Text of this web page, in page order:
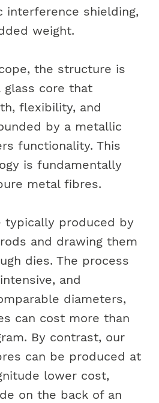
interference shielding,
weight.
the structure is
glass core that
flexibility, and
by a metallic
functionality. This
is fundamentally
metal fibres.
typically produced by
and drawing them
dies. The process
and
diameters,
can cost more than
By contrast, our
can be produced at
lower cost,
on the back of an